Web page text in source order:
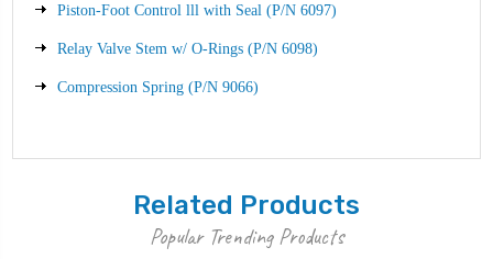
Piston-Foot Control lll with Seal (P/N 6097)
Relay Valve Stem w/ O-Rings (P/N 6098)
Compression Spring (P/N 9066)
Related Products
Popular Trending Products